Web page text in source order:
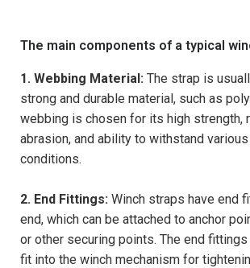
The main components of a typical
1. Webbing Material: The strap is
strong and durable material, such as
webbing is chosen for its high strength,
abrasion, and ability to withstand
conditions.
2. End Fittings: Winch straps have end
end, which can be attached to anchor
or other securing points. The end
fit into the winch mechanism for